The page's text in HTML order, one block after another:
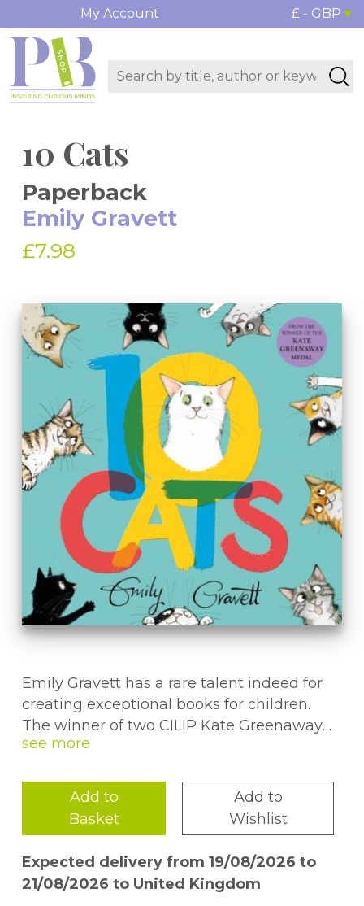
My Account £ - GBP
10 Cats
Paperback
Emily Gravett
£7.98
Emily Gravett has a rare talent indeed for
creating exceptional books for children.
The winner of two CILIP Kate Greenaway
Medals, her skill and wit are second to
with the ground-breaking Wolves in 2005,
which has been followed by such modern
classics as Meerkat Mail, Little Mouse's Big
Book of Fears, Monkey and Me and Again!
and the fabulous Bear and Hare series for
younger readers, as well as the beautiful
Add to
Basket
Add to
Wishlist
Expected delivery from 19/08/2026 to
21/08/2026 to United Kingdom